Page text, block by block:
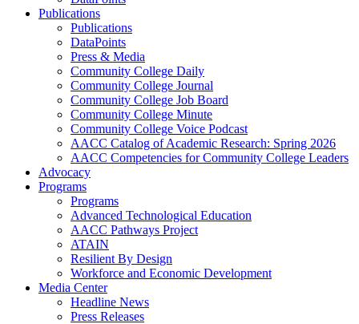
Publications
Publications
DataPoints
Press & Media
Community College Daily
Community College Journal
Community College Job Board
Community College Minute
Community College Voice Podcast
AACC Catalog of Academic Research: Spring 2026
AACC Competencies for Community College Leaders
Advocacy
Programs
Programs
Advanced Technological Education
AACC Pathways Project
ATAIN
Resilient By Design
Workforce and Economic Development
Media Center
Headline News
Press Releases